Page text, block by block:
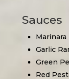
Sauces
Marinara
Garlic
Green
Red